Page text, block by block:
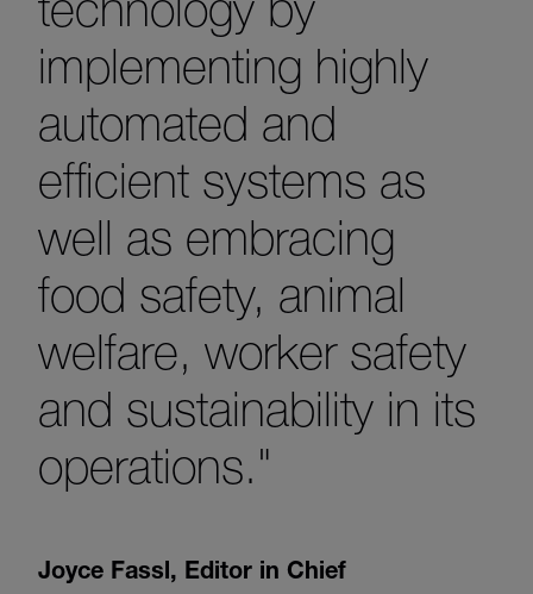
implementing highly
automated and
efficient systems as
well as embracing
food safety, animal
welfare, worker safety
and sustainability in its
operations."
Joyce Fassl, Editor in Chief